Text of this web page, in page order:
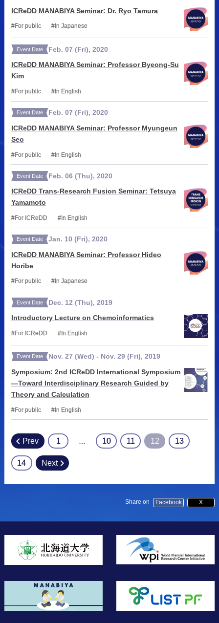
ICReDD MANABIYA Seminar: Dr. Ryo Tamura
For public In Japanese
Event Date Feb. 07 (Fri),2020
ICReDD MANABIYA Seminar: Professor Byeong-Su
Kim
For public In English
Event Date Feb. 07 (Fri),2020
ICReDD MANABIYA Seminar: Professor Myungeun
Seo
For public In English
Event Date Feb. 06 (Thu),2020
ICReDD Trans-Research Fusion Seminar: Tetsuya
Yamamoto
For ICReDD In English
Event Date Jan. 10 (Fri),2020
ICReDD MANABIYA Seminar: Professor Hideo
Horibe
For public In Japanese
Event Date Dec. 12 (Thu),2019
Introductory Lecture on Chemoinformatics
For ICReDD In English
Event Date Nov. 27 (Wed) - Nov. 29 (Fri),2019
Symposium: 2nd ICReDD International Symposium
—Toward Interdisciplinary Research Guided by
Theory and Calculation
For public In English
Prev 1 … 10 11 12 13
14 Next
Share on Facebook X